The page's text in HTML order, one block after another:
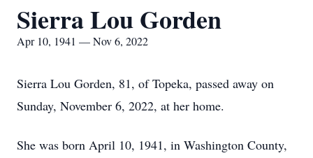
Sierra Lou Gorden
Apr 10, 1941 — Nov 6, 2022
Sierra Lou Gorden, 81, of Topeka, passed away on
Sunday, November 6, 2022, at her home.
She was born April 10, 1941, in Washington County,